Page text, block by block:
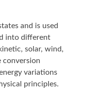
and is used
into different
solar, wind,
conversion
variations
principles.